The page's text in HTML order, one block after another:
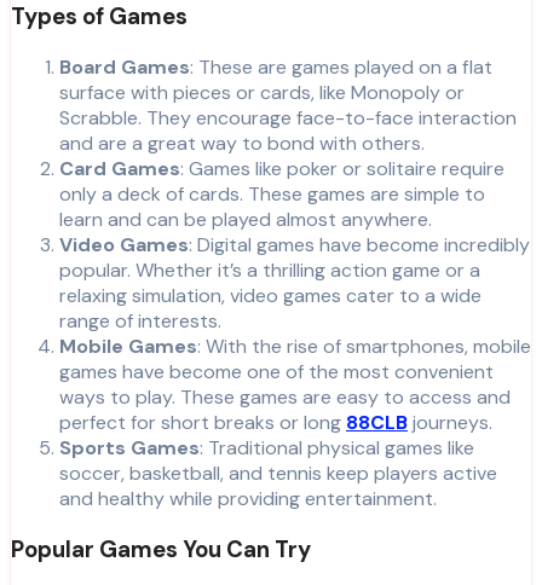
Types of Games
Board Games: These are games played on a flat
surface with pieces or cards, like Monopoly or
Scrabble. They encourage face-to-face interaction
and are a great way to bond with others.
Card Games: Games like poker or solitaire require
only a deck of cards. These games are simple to
learn and can be played almost anywhere.
Video Games: Digital games have become incredibly
popular. Whether it’s a thrilling action game or a
relaxing simulation, video games cater to a wide
range of interests.
Mobile Games: With the rise of smartphones, mobile
games have become one of the most convenient
ways to play. These games are easy to access and
perfect for short breaks or long 88CLBjourneys.
Sports Games: Traditional physical games like
soccer, basketball, and tennis keep players active
and healthy while providing entertainment.
Popular Games You Can Try